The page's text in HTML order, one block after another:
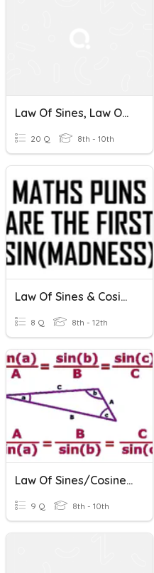
Law Of Sines, Law Of Cosines, And Vectors
20 Q 8th - 10th
Law Of Sines & Cosines
8 Q 8th - 12th
Law Of Sines/Cosines Review
9 Q 8th - 10th